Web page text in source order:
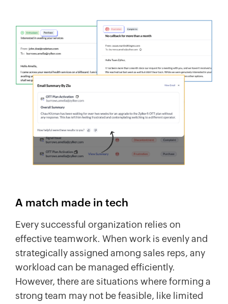
A match made in tech
Every successful organization relies on
effective teamwork. When work is evenly and
strategically assigned among sales reps, any
workload can be managed efficiently.
However, there are situations where forming a
strong team may not be feasible, like limited